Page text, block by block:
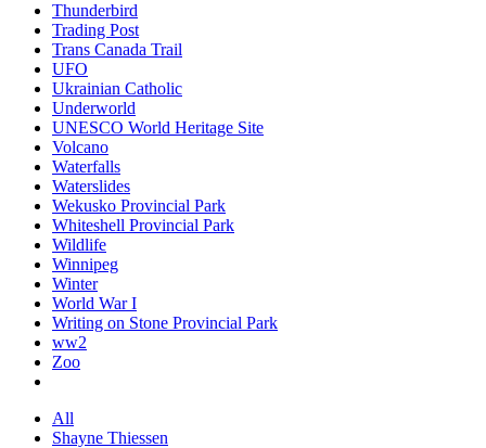
Thunderbird
Trading Post
Trans Canada Trail
UFO
Ukrainian Catholic
Underworld
UNESCO World Heritage Site
Volcano
Waterfalls
Waterslides
Wekusko Provincial Park
Whiteshell Provincial Park
Wildlife
Winnipeg
Winter
World War I
Writing on Stone Provincial Park
ww2
Zoo
All
Shayne Thiessen